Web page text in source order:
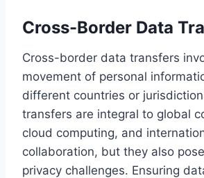
Cross-Border Data
Cross-border data transfers
movement of personal
different countries or
transfers are integral to global
cloud computing, and
collaboration, but they also
privacy challenges. Ensuring